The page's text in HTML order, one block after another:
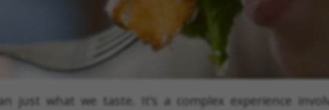
just what we taste. It’s a complex experience